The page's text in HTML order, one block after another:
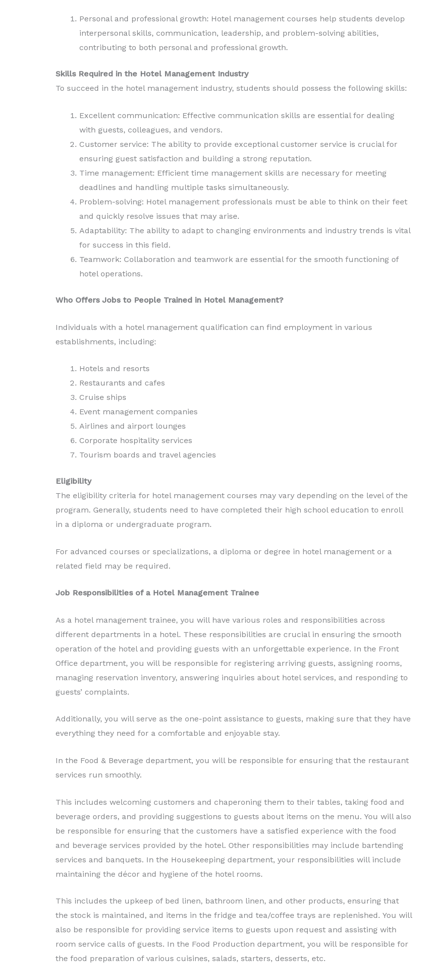
Personal and professional growth: Hotel management courses help students develop
interpersonal skills, communication, leadership, and problem-solving abilities,
contributing to both personal and professional growth.
Skills Required in the Hotel Management Industry
To succeed in the hotel management industry, students should possess the following skills:
Excellent communication: Effective communication skills are essential for dealing
with guests, colleagues, and vendors.
Customer service: The ability to provide exceptional customer service is crucial for
ensuring guest satisfaction and building a strong reputation.
Time management: Efficient time management skills are necessary for meeting
deadlines and handling multiple tasks simultaneously.
Problem-solving: Hotel management professionals must be able to think on their feet
and quickly resolve issues that may arise.
Adaptability: The ability to adapt to changing environments and industry trends is vital
for success in this field.
Teamwork: Collaboration and teamwork are essential for the smooth functioning of
hotel operations.
Who Offers Jobs to People Trained in Hotel Management?
Individuals with a hotel management qualification can find employment in various
establishments, including:
Hotels and resorts
Restaurants and cafes
Cruise ships
Event management companies
Airlines and airport lounges
Corporate hospitality services
Tourism boards and travel agencies
Eligibility
The eligibility criteria for hotel management courses may vary depending on the level of the
program. Generally, students need to have completed their high school education to enroll
in a diploma or undergraduate program.
For advanced courses or specializations, a diploma or degree in hotel management or a
related field may be required.
Job Responsibilities of a Hotel Management Trainee
As a hotel management trainee, you will have various roles and responsibilities across
different departments in a hotel. These responsibilities are crucial in ensuring the smooth
operation of the hotel and providing guests with an unforgettable experience. In the Front
Office department, you will be responsible for registering arriving guests, assigning rooms,
managing reservation inventory, answering inquiries about hotel services, and responding to
guests’ complaints.
Additionally, you will serve as the one-point assistance to guests, making sure that they have
everything they need for a comfortable and enjoyable stay.
In the Food & Beverage department, you will be responsible for ensuring that the restaurant
services run smoothly.
This includes welcoming customers and chaperoning them to their tables, taking food and
beverage orders, and providing suggestions to guests about items on the menu. You will also
be responsible for ensuring that the customers have a satisfied experience with the food
and beverage services provided by the hotel. Other responsibilities may include bartending
services and banquets. In the Housekeeping department, your responsibilities will include
maintaining the décor and hygiene of the hotel rooms.
This includes the upkeep of bed linen, bathroom linen, and other products, ensuring that
the stock is maintained, and items in the fridge and tea/coffee trays are replenished. You will
also be responsible for providing service items to guests upon request and assisting with
room service calls of guests. In the Food Production department, you will be responsible for
the food preparation of various cuisines, salads, starters, desserts, etc.